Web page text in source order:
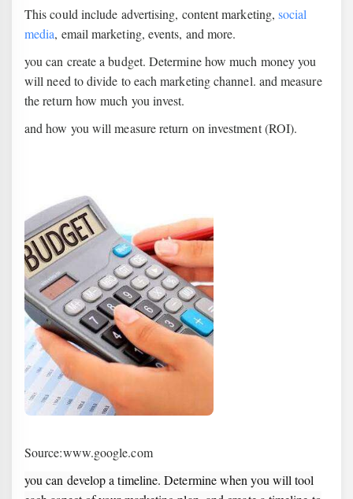
This could include advertising, content marketing,social
media, email marketing, events, and more.
you can create a budget. Determine how much money you
will need to divide to each marketing channel. and measure
the return how much you invest.
and how you will measure return on investment (ROI).
Source:www.google.com
you can develop a timeline. Determine when you will tool